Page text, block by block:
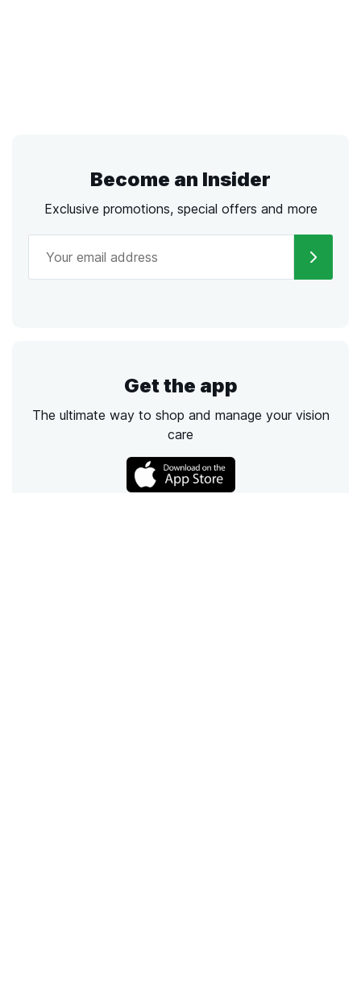
Become an Insider
Exclusive promotions, special offers and more
Get the app
The ultimate way to shop and manage your vision
care